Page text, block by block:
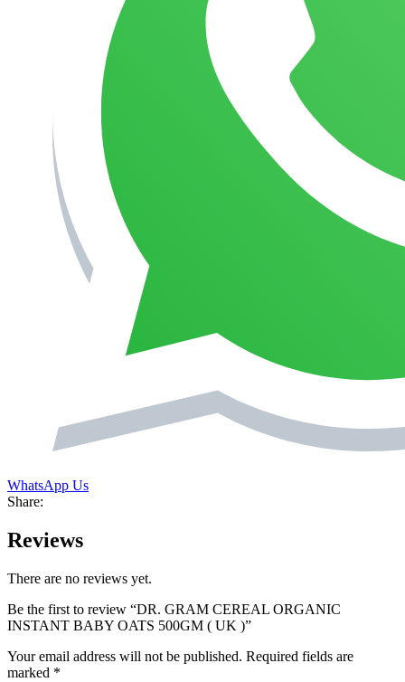
WhatsApp Us
Share:
Reviews
There are no reviews yet.
Be the first to review “DR. GRAM CEREAL ORGANIC
INSTANT BABY OATS 500GM ( UK )”
Your email address will not be published. Required fields are
marked *